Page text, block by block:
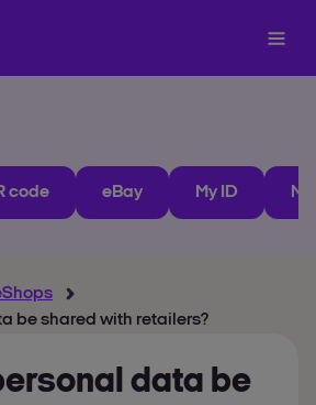
code eBay My ID
be shared with retailers?
data be